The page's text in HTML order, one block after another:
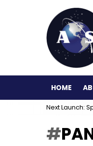
HOME
Next Launch: